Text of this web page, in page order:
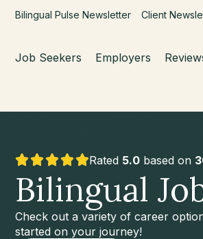
Bilingual Pulse Newsletter Client
Job Seekers Employers
Rated 5.0 based on
Bilingual
Check out a variety of career
started on your journey!